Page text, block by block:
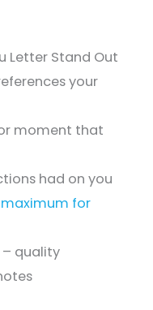
Letter Stand Out
your
moment that
had on you
for
quality